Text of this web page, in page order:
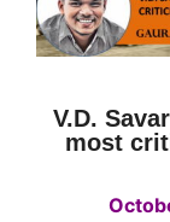
V.D.
most